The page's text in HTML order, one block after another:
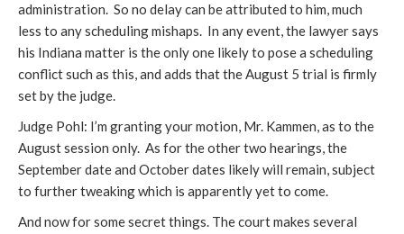
administration. So no delay can be attributed to him, much
less to any scheduling mishaps. In any event, the lawyer says
his Indiana matter is the only one likely to pose a scheduling
conflict such as this, and adds that the August 5 trial is firmly
set by the judge.
Judge Pohl: I’m granting your motion, Mr. Kammen, as to the
August session only. As for the other two hearings, the
September date and October dates likely will remain, subject
to further tweaking which is apparently yet to come.
And now for some secret things. The court makes several